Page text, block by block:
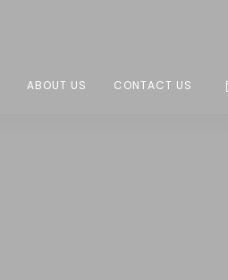
ABOUT US CONTACT US